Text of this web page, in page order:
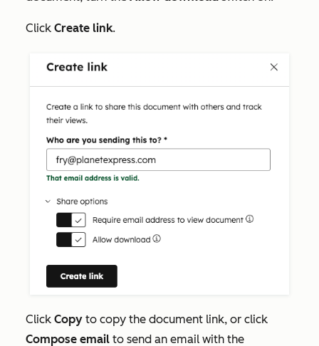
Click Create link.
Click Copy to copy the document link, or click
Compose email to send an email with the